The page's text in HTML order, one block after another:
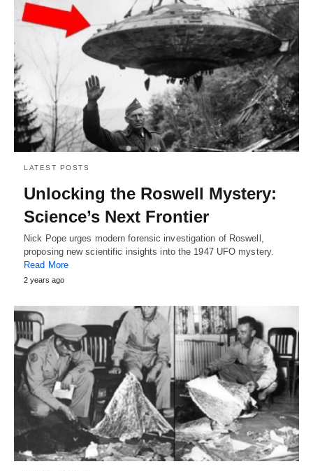
LATEST POSTS
Unlocking the Roswell Mystery:
Science’s Next Frontier
Nick Pope urges modern forensic investigation of Roswell,
proposing new scientific insights into the 1947 UFO mystery.
Read More
2 years ago